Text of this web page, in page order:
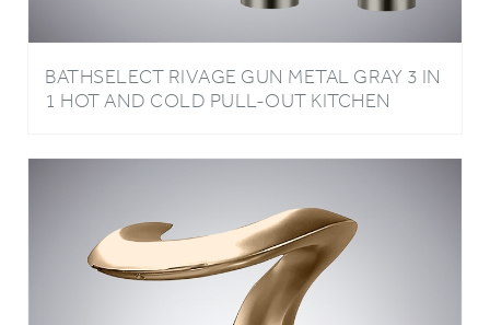
BATHSELECT RIVAGE GUN METAL GRAY 3 IN
1 HOT AND COLD PULL-OUT KITCHEN
FAUCET